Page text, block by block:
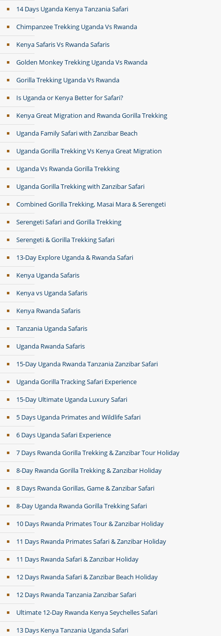
14 Days Uganda Kenya Tanzania Safari
Chimpanzee Trekking Uganda Vs Rwanda
Kenya Safaris Vs Rwanda Safaris
Golden Monkey Trekking Uganda Vs Rwanda
Gorilla Trekking Uganda Vs Rwanda
Is Uganda or Kenya Better for Safari?
Kenya Great Migration and Rwanda Gorilla Trekking
Uganda Family Safari with Zanzibar Beach
Uganda Gorilla Trekking Vs Kenya Great Migration
Uganda Vs Rwanda Gorilla Trekking
Uganda Gorilla Trekking with Zanzibar Safari
Combined Gorilla Trekking, Masai Mara & Serengeti
Serengeti Safari and Gorilla Trekking
Serengeti & Gorilla Trekking Safari
13-Day Explore Uganda & Rwanda Safari
Kenya Uganda Safaris
Kenya vs Uganda Safaris
Kenya Rwanda Safaris
Tanzania Uganda Safaris
Uganda Rwanda Safaris
15-Day Uganda Rwanda Tanzania Zanzibar Safari
Uganda Gorilla Tracking Safari Experience
15-Day Ultimate Uganda Luxury Safari
5 Days Uganda Primates and Wildlife Safari
6 Days Uganda Safari Experience
7 Days Rwanda Gorilla Trekking & Zanzibar Tour Holiday
8-Day Rwanda Gorilla Trekking & Zanzibar Holiday
8 Days Rwanda Gorillas, Game & Zanzibar Safari
8-Day Uganda Rwanda Gorilla Trekking Safari
10 Days Rwanda Primates Tour & Zanzibar Holiday
11 Days Rwanda Primates Safari & Zanzibar Holiday
11 Days Rwanda Safari & Zanzibar Holiday
12 Days Rwanda Safari & Zanzibar Beach Holiday
12 Days Rwanda Tanzania Zanzibar Safari
Ultimate 12-Day Rwanda Kenya Seychelles Safari
13 Days Kenya Tanzania Uganda Safari